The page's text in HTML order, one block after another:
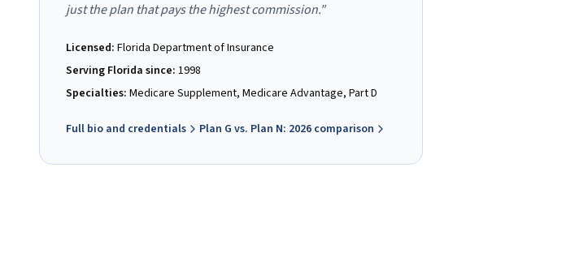
just the plan that pays the highest commission."
Licensed: Florida Department of Insurance
Serving Florida since: 1998
Specialties: Medicare Supplement, Medicare Advantage, Part D
Full bio and credentials Plan G vs. Plan N: 2026 comparison